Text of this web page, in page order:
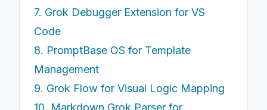
7. Grok Debugger Extension for VS
Code
8. PromptBase OS for Template
Management
9. Grok Flow for Visual Logic Mapping
10. Markdown Grok Parser for